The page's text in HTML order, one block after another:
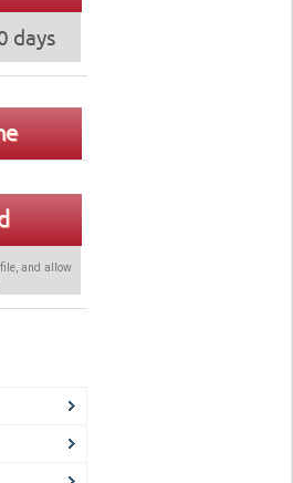
days
and allow